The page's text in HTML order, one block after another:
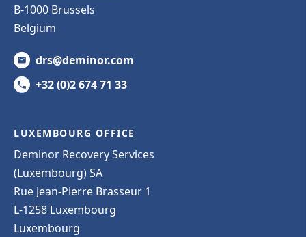
B-1000 Brussels
Belgium
drs@deminor.com
+32 (0)2 674 71 33
LUXEMBOURG OFFICE
Deminor Recovery Services
(Luxembourg) SA
Rue Jean-Pierre Brasseur 1
L-1258 Luxembourg
Luxembourg